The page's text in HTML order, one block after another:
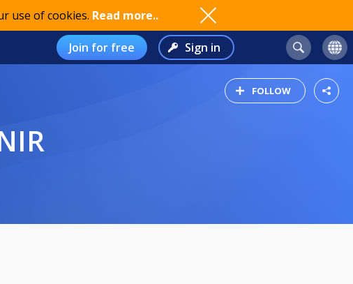
use of cookies. Read more..
Join for free Sign in
FOLLOW